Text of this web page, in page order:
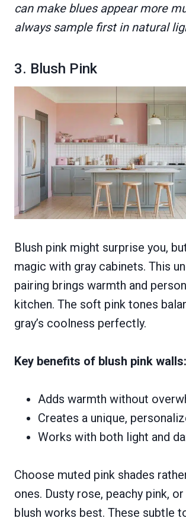
can make blues appear more
always sample first in natural
3. Blush Pink
Blush pink might surprise you,
magic with gray cabinets. This
pairing brings warmth and
kitchen. The soft pink tones
gray’s coolness perfectly.
Key benefits of blush pink walls:
Adds warmth without
Creates a unique,
Works with both light and
Choose muted pink shades
ones. Dusty rose, peachy pink,
blush works best. These subtle